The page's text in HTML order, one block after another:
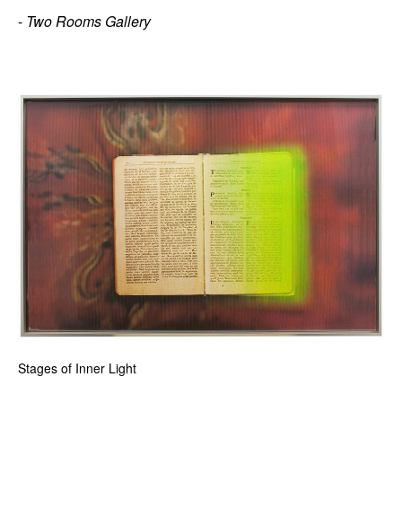
- Two Rooms Gallery
Stages of Inner Light